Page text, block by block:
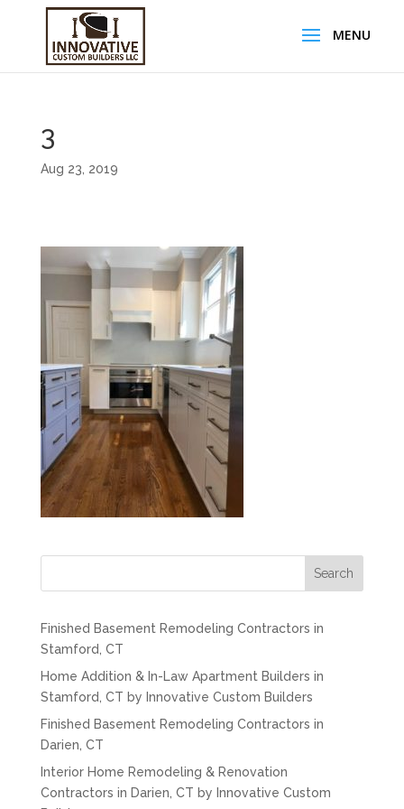
3
Aug 23, 2019
Search
Finished Basement Remodeling Contractors in
Stamford, CT
Home Addition & In-Law Apartment Builders in
Stamford, CT by Innovative Custom Builders
Finished Basement Remodeling Contractors in
Darien, CT
Interior Home Remodeling & Renovation
Contractors in Darien, CT by Innovative Custom